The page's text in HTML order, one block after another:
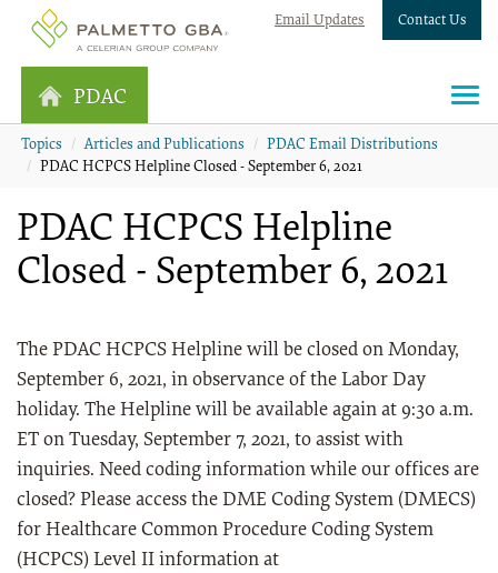
Email Updates Contact Us
PDAC
Topics Articles and Publications
PDAC Email Distributions
PDAC HCPCS Helpline Closed - September 6, 2021
PDAC HCPCS Helpline
Closed - September 6, 2021
The PDAC HCPCS Helpline will be closed on Monday,
September 6, 2021, in observance of the Labor Day
holiday. The Helpline will be available again at 9:30 a.m.
ET on Tuesday, September 7, 2021, to assist with
inquiries. Need coding information while our offices are
closed? Please access the DME Coding System (DMECS)
for Healthcare Common Procedure Coding System
(HCPCS) Level II information at